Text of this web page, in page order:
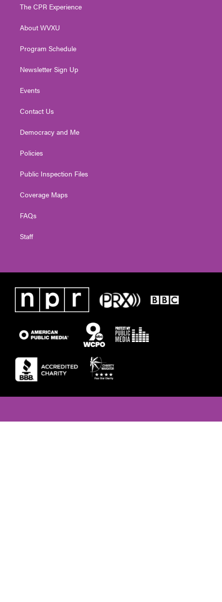
e
g
a
The CPR Experience
About WVXU
Program Schedule
Newsletter Sign Up
Events
Contact Us
Democracy and Me
Policies
Public Inspection Files
Coverage Maps
FAQs
Staff